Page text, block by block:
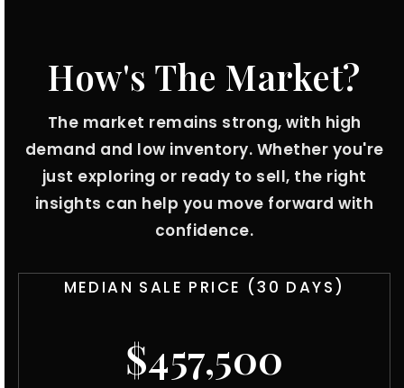
How's The Market?
The market remains strong, with high
demand and low inventory. Whether you're
just exploring or ready to sell, the right
insights can help you move forward with
confidence.
MEDIAN SALE PRICE (30 DAYS )
$457,500